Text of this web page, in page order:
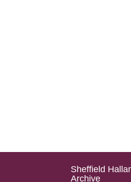
Sheffield
Archive